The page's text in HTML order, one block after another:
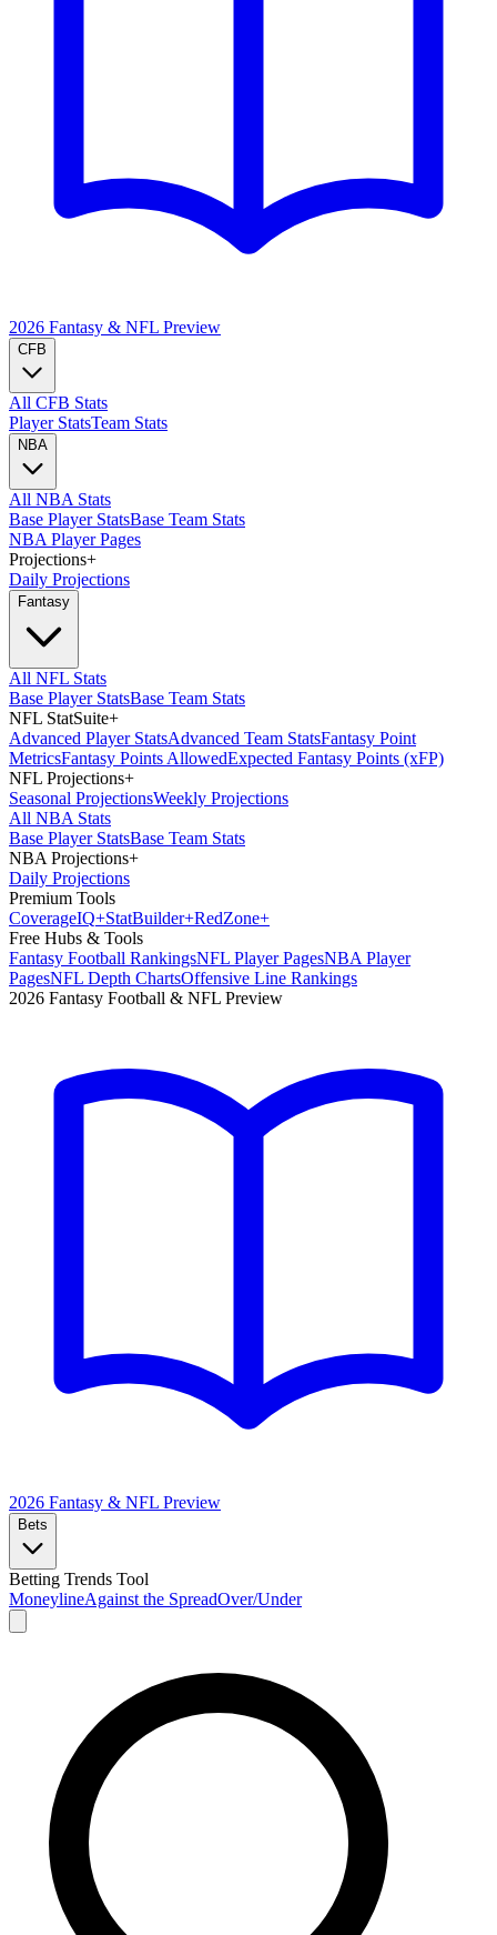
2026 Fantasy & NFL Preview
CFB
All CFB Stats
Player StatsTeam Stats
NBA
All NBA Stats
Base Player StatsBase Team Stats
NBA Player Pages
Projections+
Daily Projections
Fantasy
All NFL Stats
Base Player StatsBase Team Stats
NFL StatSuite+
Advanced Player StatsAdvanced Team StatsFantasy Point
MetricsFantasy Points AllowedExpected Fantasy Points (xFP)
NFL Projections+
Seasonal ProjectionsWeekly Projections
All NBA Stats
Base Player StatsBase Team Stats
NBA Projections+
Daily Projections
Premium Tools
CoverageIQ+StatBuilder+RedZone+
Free Hubs & Tools
Fantasy Football RankingsNFL Player PagesNBA Player
PagesNFL Depth ChartsOffensive Line Rankings
2026 Fantasy Football & NFL Preview
2026 Fantasy & NFL Preview
Bets
Betting Trends Tool
MoneylineAgainst the SpreadOver/Under